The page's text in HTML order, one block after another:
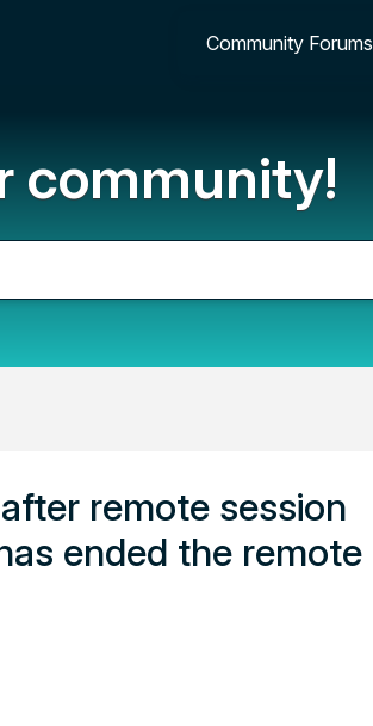
Community Forums
community!
remote session
ended the remote